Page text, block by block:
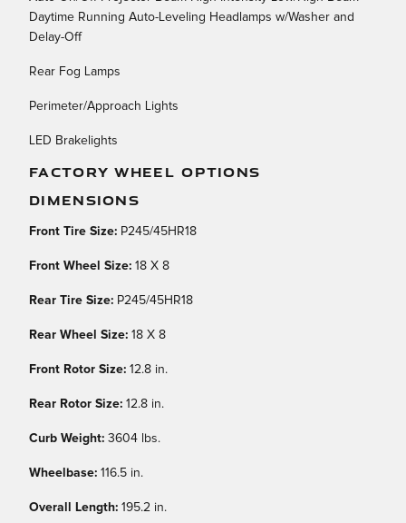
Daytime Running Auto-Leveling Headlamps w/Washer and
Delay-Off
Rear Fog Lamps
Perimeter/Approach Lights
LED Brakelights
FACTORY WHEEL OPTIONS
DIMENSIONS
Front Tire Size: P245/45HR18
Front Wheel Size: 18 X 8
Rear Tire Size: P245/45HR18
Rear Wheel Size: 18 X 8
Front Rotor Size: 12.8 in.
Rear Rotor Size: 12.8 in.
Curb Weight: 3604 lbs.
Wheelbase: 116.5 in.
Overall Length: 195.2 in.